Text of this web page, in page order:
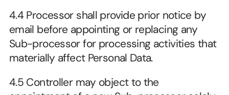
4.4 Processor shall provide prior notice by
email before appointing or replacing any
Sub-processor for processing activities that
materially affect Personal Data.
4.5 Controller may object to the